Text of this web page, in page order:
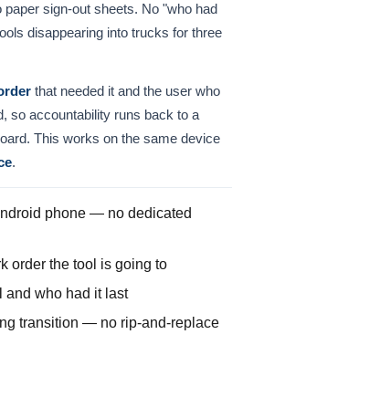
sign-out sheets. No "who had
disappearing into trucks for three
that needed it and the user who
so accountability runs back to a
This works on the same device
.
phone — no dedicated
order the tool is going to
who had it last
transition — no rip-and-replace